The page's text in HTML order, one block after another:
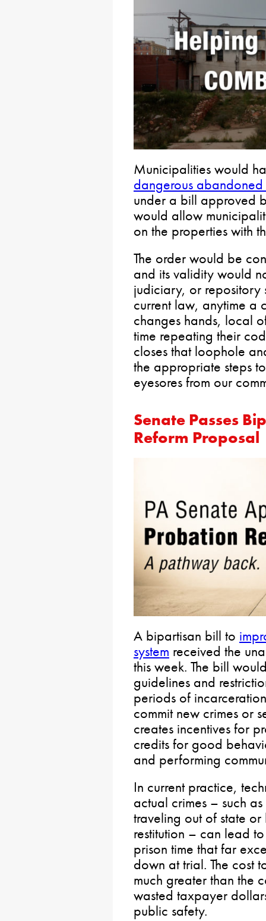
Municipalities would
dangerous
under a bill approved
would allow
on the properties with
The order would be
and its validity would
judiciary, or repository
current law, anytime a
changes hands, local
time repeating their
closes that loophole
the appropriate steps
eyesores from our
Senate Passes
Reform Proposal
A bipartisan bill to
system received the
this week. The bill
guidelines and
periods of
commit new crimes or
creates incentives for
credits for good
and performing
In current practice,
actual crimes – such
traveling out of state
restitution – can lead
prison time that far
down at trial. The cost
much greater than the
wasted taxpayer
public safety.